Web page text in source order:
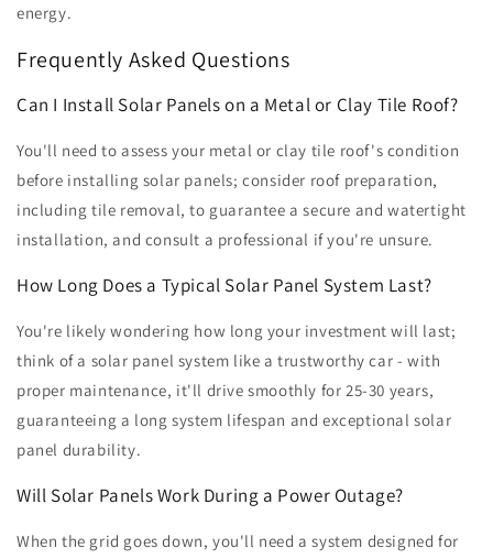
energy.
Frequently Asked Questions
Can I Install Solar Panels on a Metal or Clay Tile Roof?
You'll need to assess your metal or clay tile roof's condition
before installing solar panels; consider roof preparation,
including tile removal, to guarantee a secure and watertight
installation, and consult a professional if you're unsure.
How Long Does a Typical Solar Panel System Last?
You're likely wondering how long your investment will last;
think of a solar panel system like a trustworthy car - with
proper maintenance, it'll drive smoothly for 25-30 years,
guaranteeing a long system lifespan and exceptional solar
panel durability.
Will Solar Panels Work During a Power Outage?
When the grid goes down, you'll need a system designed for